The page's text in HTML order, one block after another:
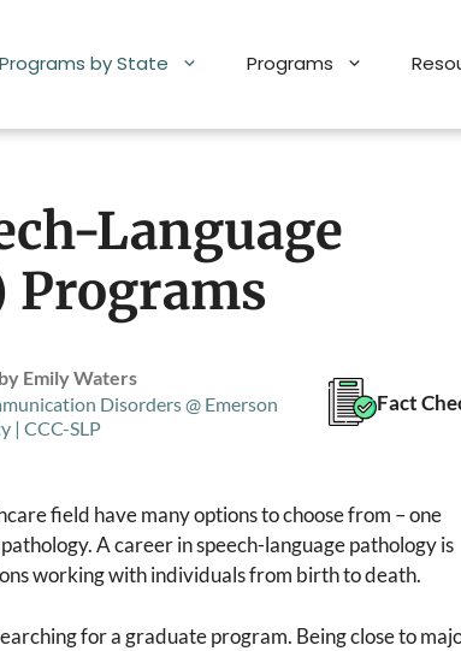
Programs by State Programs
Language
Programs
Emily Waters
Disorders @ Emerson
| CCC-SLP
Fact
field have many options to choose from – one
A career in speech-language pathology is
working with individuals from birth to death.
for a graduate program. Being close to